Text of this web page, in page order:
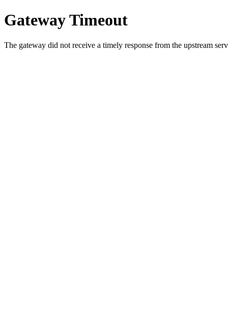
Gateway Timeout
The gateway did not receive a timely response from the upstream